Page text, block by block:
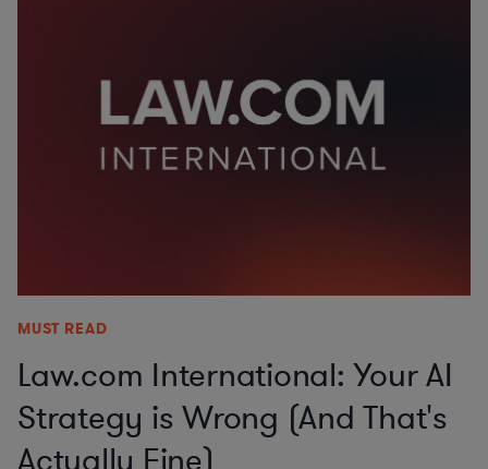
MUST READ
Law.com International: Your AI
Strategy is Wrong (And That's